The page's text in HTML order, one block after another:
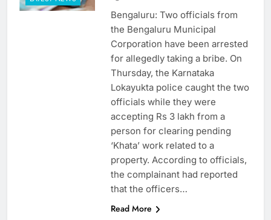
Bengaluru: Two officials from
the Bengaluru Municipal
Corporation have been arrested
for allegedly taking a bribe. On
Thursday, the Karnataka
Lokayukta police caught the two
officials while they were
accepting Rs 3 lakh from a
person for clearing pending
‘Khata’ work related to a
property. According to officials,
the complainant had reported
that the officers…
Read More